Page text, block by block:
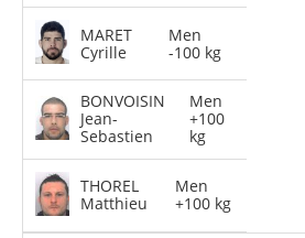
MARET
Cyrille
Men
-100 kg
BONVOISIN
Jean-
Sebastien
Men
+100
kg
THOREL
Matthieu
Men
+100 kg